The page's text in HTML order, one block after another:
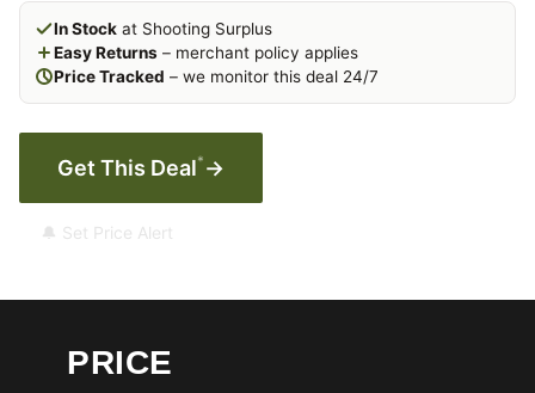
In Stock at Shooting Surplus
Easy Returns – merchant policy applies
Price Tracked – we monitor this deal 24/7
Get This Deal* →
🔔 Set Price Alert
PRICE